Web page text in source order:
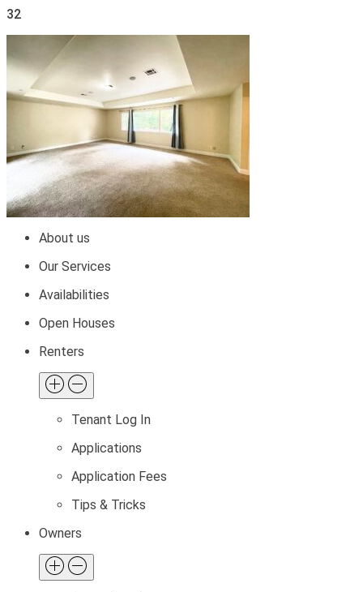
32
About us
Our Services
Availabilities
Open Houses
Renters
Tenant Log In
Applications
Application Fees
Tips & Tricks
Owners